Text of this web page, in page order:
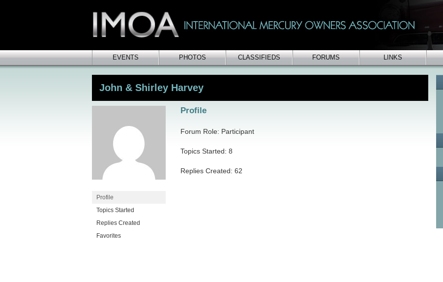
EVENTS PHOTOS CLASSIFIEDS FORUMS LINKS
John & Shirley Harvey
Profile
Topics Started
Replies Created
Favorites
Profile
Forum Role: Participant
Topics Started: 8
Replies Created: 62